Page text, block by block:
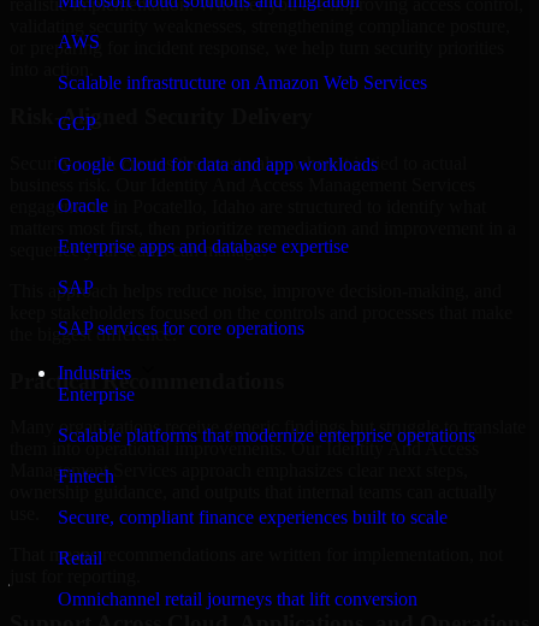
AWS
Scalable infrastructure on Amazon Web Services
GCP
Google Cloud for data and app workloads
Oracle
Enterprise apps and database expertise
SAP
SAP services for core operations
Industries
Enterprise
Scalable platforms that modernize enterprise operations
Fintech
Secure, compliant finance experiences built to scale
Retail
Omnichannel retail journeys that lift conversion
realistic implementation. Whether you are improving access control,
or preparing for incident response, we help turn security priorities
Risk-Aligned Security Delivery
Security work creates the most value when it is tied to actual
engagements in Pocatello, Idaho are structured to identify what
sequence your teams can manage.
This approach helps reduce noise, improve decision-making, and
the biggest difference.
Practical Recommendations
Many organizations receive generic findings but struggle to translate
them into operational improvements. Our Identity And Access
Management Services approach emphasizes clear next steps,
That means recommendations are written for implementation, not